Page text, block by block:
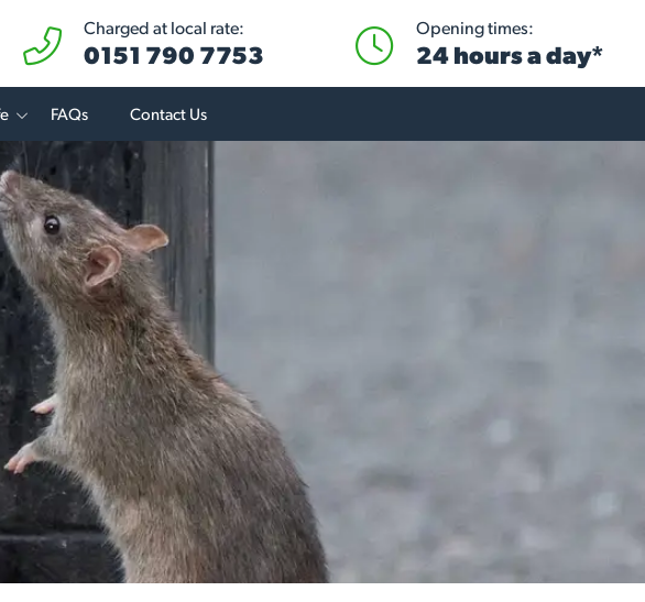
Charged at local rate:
0151 790 7753
Opening times:
24 hours a day*
FAQs Contact Us